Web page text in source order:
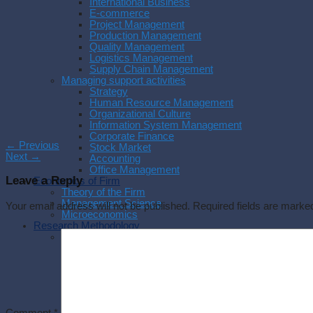
E-commerce
Project Management
Production Management
Quality Management
Logistics Management
Supply Chain Management
Managing support activities
Strategy
Human Resource Management
Organizational Culture
Information System Management
Corporate Finance
Stock Market
Accounting
Office Management
Economics of Firm
Theory of the Firm
Management Science
Microeconomics
Research Methodology
← Previous
Next →
Leave a Reply
Your email address will not be published. Required fields are